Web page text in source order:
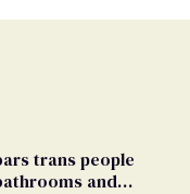
trans people
and